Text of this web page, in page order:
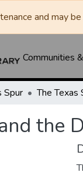
and may
Communities
Spur
the